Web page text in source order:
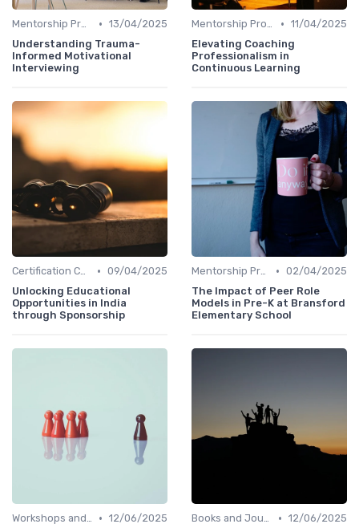
Mentorship Programs • 13/04/2025
Understanding Trauma-
Informed Motivational
Interviewing
Mentorship Programs • 11/04/2025
Elevating Coaching
Professionalism in
Continuous Learning
Certification Courses • 09/04/2025
Unlocking Educational
Opportunities in India
through Sponsorship
Mentorship Programs • 02/04/2025
The Impact of Peer Role
Models in Pre-K at Bransford
Elementary School
Workshops and Seminars • 12/06/2025
Books and Journals • 12/06/2025